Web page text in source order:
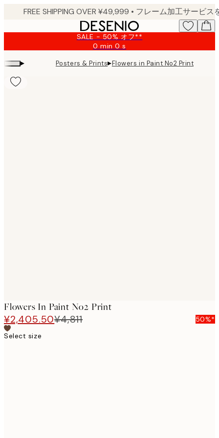
SALE - 50% オフ**
0 min0 s
Valid
until:
2026-
▸ Posters & Prints▸Flowers in Paint No2 Print
Flowers In Paint No2 Print
¥2,405.50¥4,811
50%*
Select size